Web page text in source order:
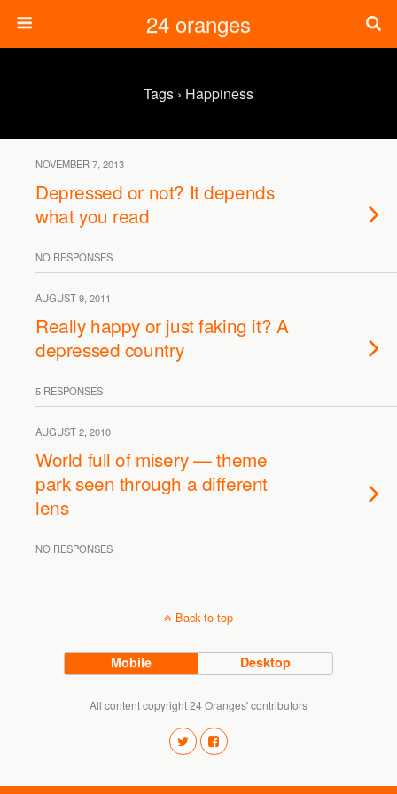
24 oranges
Tags › Happiness
NOVEMBER 7, 2013
Depressed or not? It depends
what you read
NO RESPONSES
AUGUST 9, 2011
Really happy or just faking it? A
depressed country
5 RESPONSES
AUGUST 2, 2010
World full of misery — theme
park seen through a different
lens
NO RESPONSES
Back to top
Mobile Desktop
All content copyright 24 Oranges' contributors